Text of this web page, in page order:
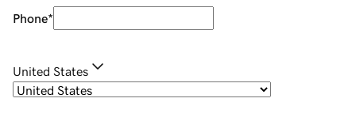
Phone*
United States